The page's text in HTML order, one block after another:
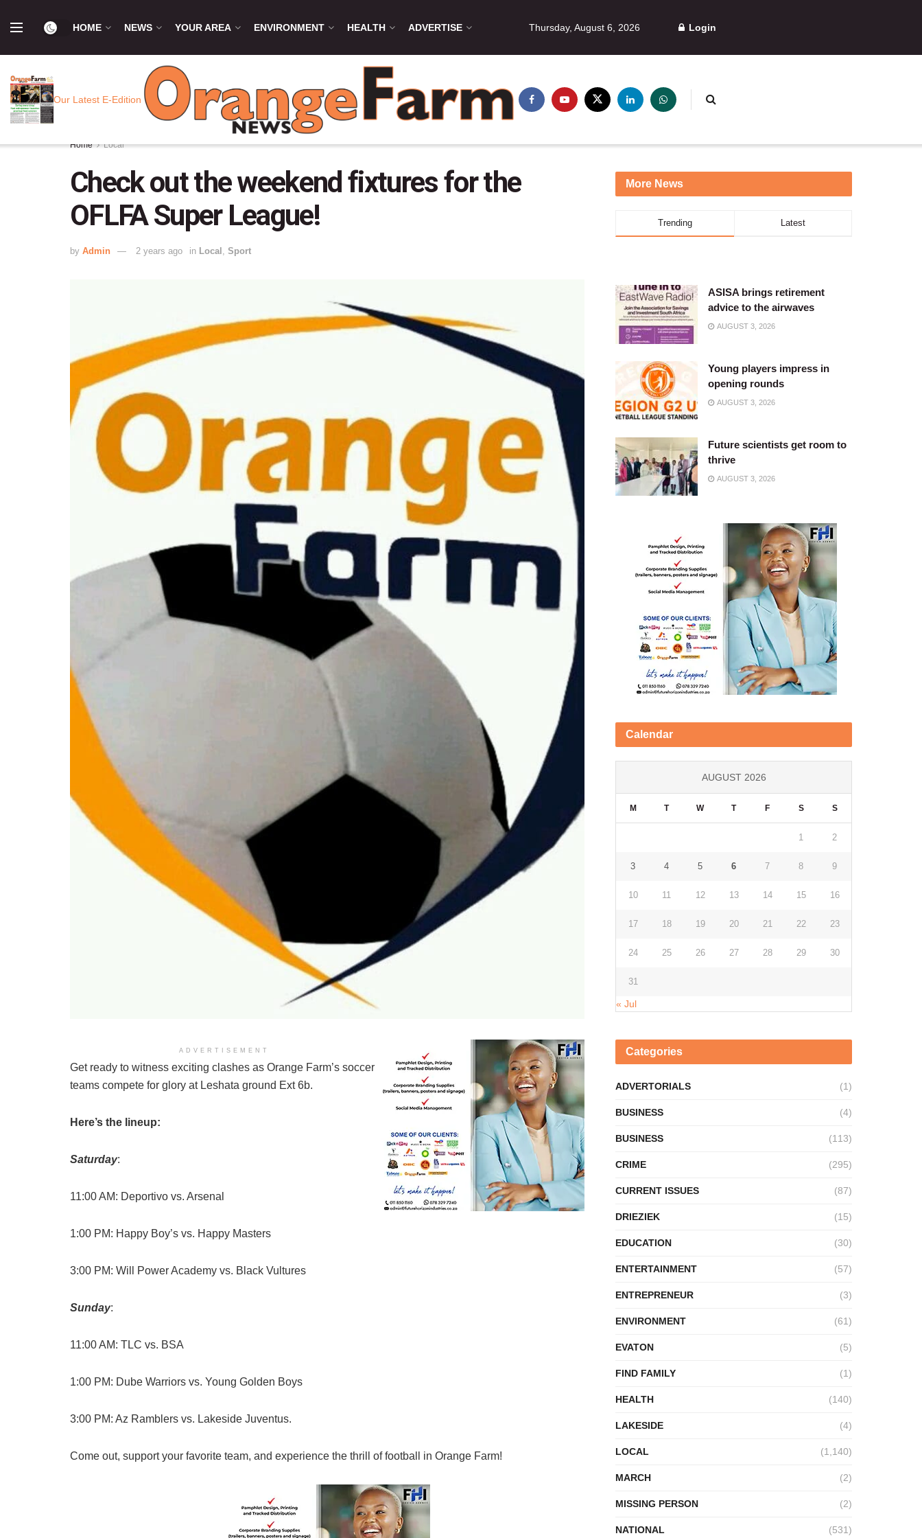
HOME NEWS YOUR AREA ENVIRONMENT HEALTH ADVERTISE Thursday, August 6, 2026 Login
Our Latest E-Edition
Home Local
Check out the weekend fixtures for the
OFLFA Super League!
by Admin 2 years ago in Local Sport
ADVERTISEMENT
Get ready to witness exciting clashes as Orange Farm’s soccer
teams compete for glory at Leshata ground Ext 6b.
Here’s the lineup:
Saturday:
11:00 AM: Deportivo vs. Arsenal
1:00 PM: Happy Boy’s vs. Happy Masters
3:00 PM: Will Power Academy vs. Black Vultures
Sunday:
11:00 AM: TLC vs. BSA
1:00 PM: Dube Warriors vs. Young Golden Boys
3:00 PM: Az Ramblers vs. Lakeside Juventus.
Come out, support your favorite team, and experience the thrill of football in Orange Farm!
More News
Trending Latest
ASISA brings retirement
advice to the airwaves
AUGUST 3, 2026
Young players impress in
opening rounds
AUGUST 3, 2026
Future scientists get room to
thrive
AUGUST 3, 2026
Calendar
AUGUST 2026
M T W T F S S
1 2
3 4 5 6 7 8 9
10 11 12 13 14 15 16
17 18 19 20 21 22 23
24 25 26 27 28 29 30
31
« Jul
Categories
ADVERTORIALS (1)
BUSINESS (4)
BUSINESS (113)
CRIME (295)
CURRENT ISSUES (87)
DRIEZIEK (15)
EDUCATION (30)
ENTERTAINMENT (57)
ENTREPRENEUR (3)
ENVIRONMENT (61)
EVATON (5)
FIND FAMILY (1)
HEALTH (140)
LAKESIDE (4)
LOCAL (1,140)
MARCH (2)
MISSING PERSON (2)
NATIONAL (531)